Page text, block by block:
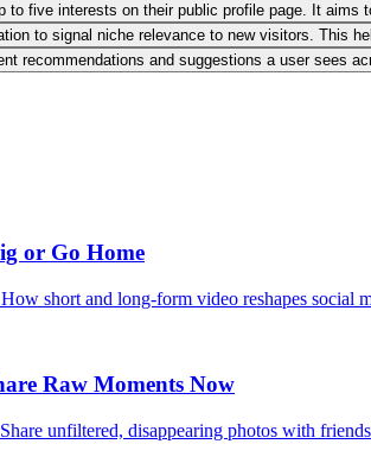
to five interests on their public profile page. It
to signal niche relevance to new visitors. This
recommendations and suggestions a user sees
or Go Home
short and long-form video reshapes social
Raw Moments Now
unfiltered, disappearing photos with